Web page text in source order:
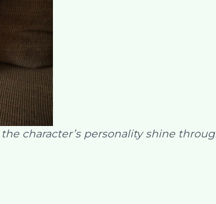
character’s personality shine